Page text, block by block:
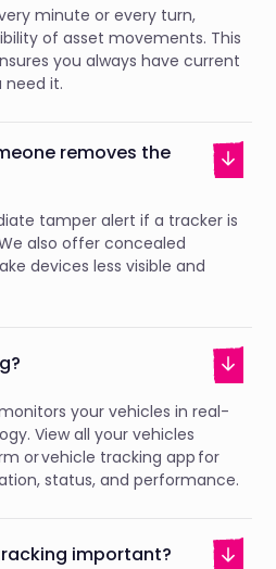
minute or every turn,
of asset movements. This
you always have current
need it.
removes the
tamper alert if a tracker is
also offer concealed
devices less visible and
your vehicles in real-
View all your vehicles
or vehicle tracking app for
status, and performance.
important?